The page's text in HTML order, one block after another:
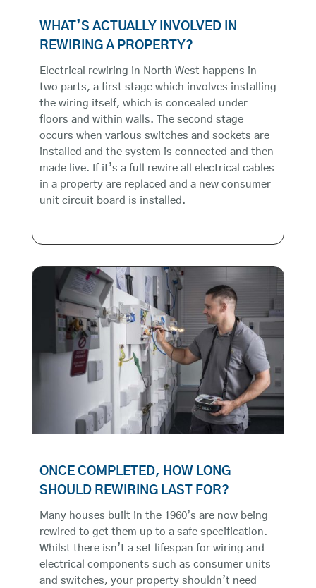
WHAT’S ACTUALLY INVOLVED IN
REWIRING A PROPERTY?
Electrical rewiring in North West happens in
two parts, a first stage which involves installing
the wiring itself, which is concealed under
floors and within walls. The second stage
occurs when various switches and sockets are
installed and the system is connected and then
made live. If it’s a full rewire all electrical cables
in a property are replaced and a new consumer
unit circuit board is installed.
ONCE COMPLETED, HOW LONG
SHOULD REWIRING LAST FOR?
Many houses built in the 1960’s are now being
rewired to get them up to a safe specification.
Whilst there isn’t a set lifespan for wiring and
electrical components such as consumer units
and switches, your property shouldn’t need